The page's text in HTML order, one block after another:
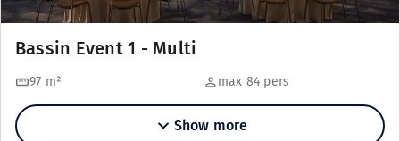
Bassin Event 1 - Multi
97 m² max 84 pers
Show more